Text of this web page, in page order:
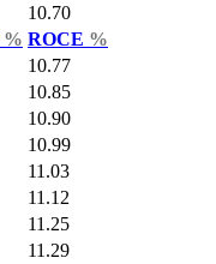
10.70
% ROCE %
10.77
10.85
10.90
10.99
11.03
11.12
11.25
11.29